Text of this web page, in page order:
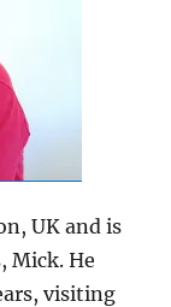
UK and is
Mick. He
visiting